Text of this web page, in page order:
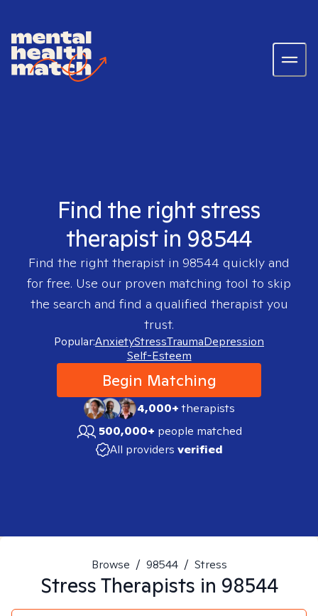
Find the right stress
therapist in 98544
Find the right therapist in 98544 quickly and
for free. Use our proven matching tool to skip
the search and find a qualified therapist you
trust.
Popular:AnxietyStressTraumaDepression
Self-Esteem
Begin Matching
4,000+therapists
500,000+ people matched
All providers verified
Browse / 98544 / Stress
StressTherapists in 98544